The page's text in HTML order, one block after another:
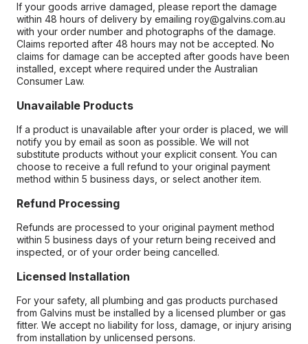
If your goods arrive damaged, please report the damage
within 48 hours of delivery by emailing roy@galvins.com.au
with your order number and photographs of the damage.
Claims reported after 48 hours may not be accepted. No
claims for damage can be accepted after goods have been
installed, except where required under the Australian
Consumer Law.
Unavailable Products
If a product is unavailable after your order is placed, we will
notify you by email as soon as possible. We will not
substitute products without your explicit consent. You can
choose to receive a full refund to your original payment
method within 5 business days, or select another item.
Refund Processing
Refunds are processed to your original payment method
within 5 business days of your return being received and
inspected, or of your order being cancelled.
Licensed Installation
For your safety, all plumbing and gas products purchased
from Galvins must be installed by a licensed plumber or gas
fitter. We accept no liability for loss, damage, or injury arising
from installation by unlicensed persons.